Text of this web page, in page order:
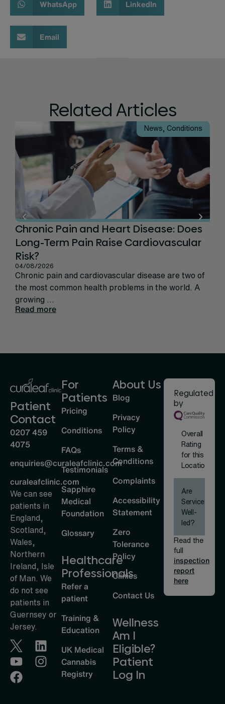
WhatsApp LinkedIn
Email
Related Articles
News, Conditions
Chronic Pain and Heart Disease: Does
Long-Term Pain Raise Cardiovascular
Risk?
04/08/2026
Chronic pain and cardiovascular disease are two of
the most common health problems in the world. A
growing ...
Read more
Patient
Contact
0207 459
4075
enquiries@curaleafclinic.com
curaleafclinic.com
We can see
patients in
England,
Scotland,
Wales,
Northern
Ireland, Isle
of Man. We
do not see
patients in
Guernsey or
Jersey.
For
Patients
Pricing
Conditions
FAQs
Testimonials
Sapphire
Medical
Foundation
Glossary
Healthcare
Professionals
Refer a
patient
Training &
Education
UK Medical
Cannabis
Registry
About Us
Blog
Privacy
Policy
Terms &
Conditions
Complaints
Accessibility
Statement
Zero
Tolerance
Policy
Clinics
Contact Us
Wellness
Am I
Eligible?
Patient
Log In
Regulated
by
Overall
Rating
for this
Location
Are
Services
Well-
led?
Read the
full
inspection
report
here